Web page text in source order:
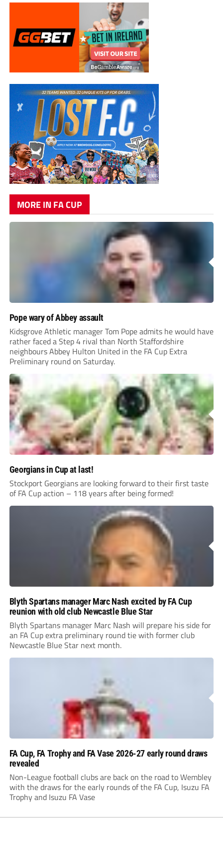
MORE IN FA CUP
Pope wary of Abbey assault
Kidsgrove Athletic manager Tom Pope admits he would have
rather faced a Step 4 rival than North Staffordshire
neighbours Abbey Hulton United in the FA Cup Extra
Preliminary round on Saturday.
Georgians in Cup at last!
Stockport Georgians are looking forward to their first taste
of FA Cup action – 118 years after being formed!
Blyth Spartans manager Marc Nash excited by FA Cup
reunion with old club Newcastle Blue Star
Blyth Spartans manager Marc Nash will prepare his side for
an FA Cup extra preliminary round tie with former club
Newcastle Blue Star next month.
FA Cup, FA Trophy and FA Vase 2026-27 early round draws
revealed
Non-League football clubs are back on the road to Wembley
with the draws for the early rounds of the FA Cup, Isuzu FA
Trophy and Isuzu FA Vase